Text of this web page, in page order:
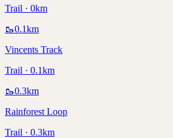
Trail · 0km
🥾0.1km
Vincents Track
Trail · 0.1km
🥾0.3km
Rainforest Loop
Trail · 0.3km